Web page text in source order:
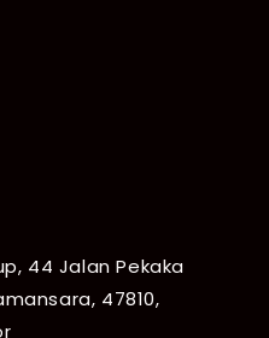
44 Jalan Pekaka
47810,